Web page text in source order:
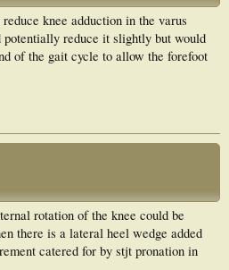
knee adduction in the varus
reduce it slightly but would
of the gait cycle to allow the forefoot
rotation of the knee could be
there is a lateral heel wedge added
catered for by stjt pronation in